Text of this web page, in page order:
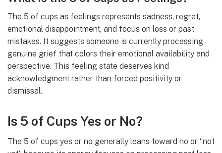
The 5 of cups as feelings represents sadness, regret,
emotional disappointment, and focus on loss or past
mistakes. It suggests someone is currently processing
genuine grief that colors their emotional availability and
perspective. This feeling state deserves kind
acknowledgment rather than forced positivity or
dismissal.
Is 5 of Cups Yes or No?
The 5 of cups yes or no generally leans toward no or “not